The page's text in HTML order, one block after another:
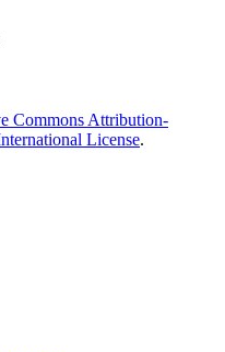
Commons Attribution-
License.